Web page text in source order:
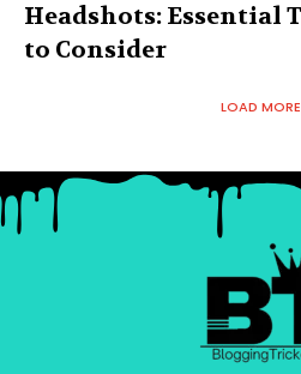
Headshots: Essential
to Consider
LOAD MORE